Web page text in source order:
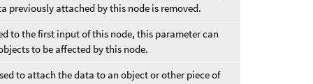
previously attached by this node is removed.
to the first input of this node, this parameter can
to be affected by this node.
to attach the data to an object or other piece of